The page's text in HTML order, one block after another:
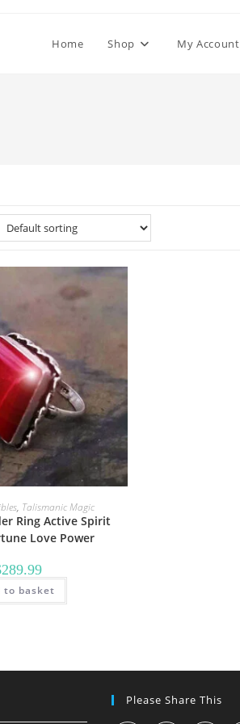
Home Shop My Account
, Talismanic Magic
Ring Active Spirit
Love Power
289.99
to basket
Please Share This